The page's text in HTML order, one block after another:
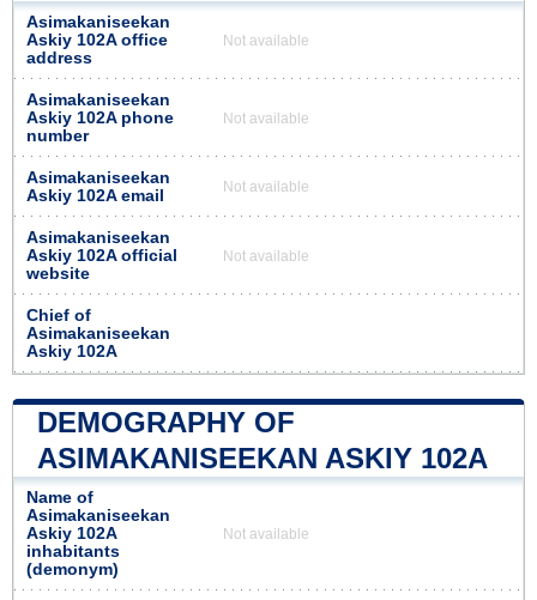
Asimakaniseekan
Askiy 102A office
address
Not available
Asimakaniseekan
Askiy 102A phone
number
Not available
Asimakaniseekan
Askiy 102A email
Not available
Asimakaniseekan
Askiy 102A official
website
Not available
Chief of
Asimakaniseekan
Askiy 102A
DEMOGRAPHY OF
ASIMAKANISEEKAN ASKIY 102A
Name of
Asimakaniseekan
Askiy 102A
inhabitants
(demonym)
Not available